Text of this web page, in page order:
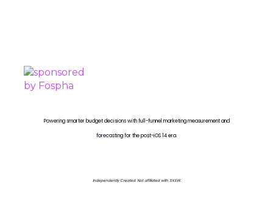
Powering smarter budget decisions with full-funnel marketing measurement and
forecasting for the post-iOS 14 era.
Independently Created. Not affiliated with SXSW.